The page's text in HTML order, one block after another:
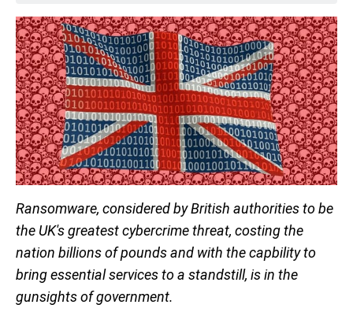
Ransomware, considered by British authorities to be
the UK's greatest cybercrime threat, costing the
nation billions of pounds and with the capbility to
bring essential services to a standstill, is in the
gunsights of government.